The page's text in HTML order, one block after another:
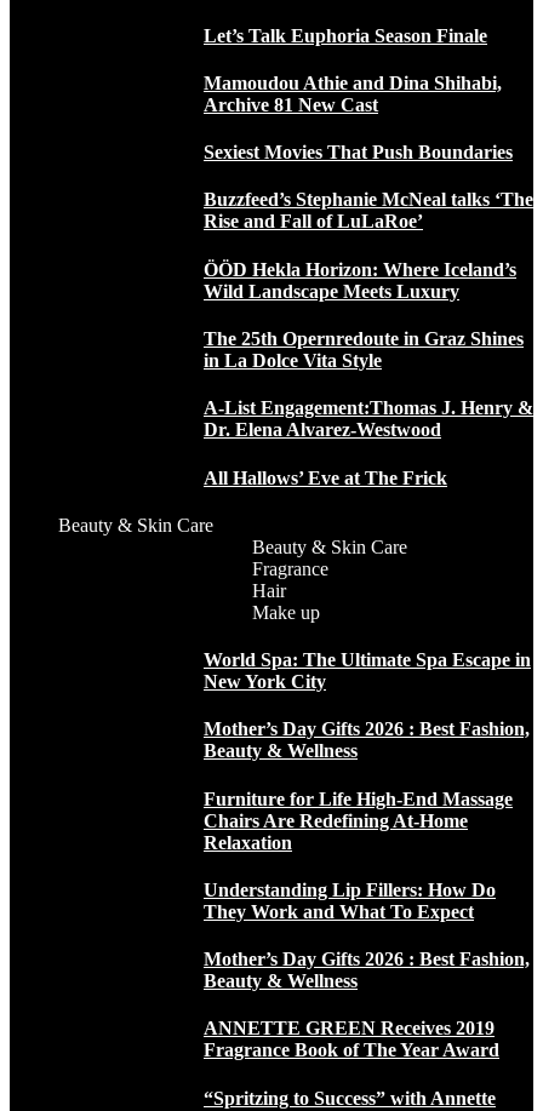
Let’s Talk Euphoria Season Finale
Mamoudou Athie and Dina Shihabi,
Archive 81 New Cast
Sexiest Movies That Push Boundaries
Buzzfeed’s Stephanie McNeal talks ‘The
Rise and Fall of LuLaRoe’
ÖÖD Hekla Horizon: Where Iceland’s
Wild Landscape Meets Luxury
The 25th Opernredoute in Graz Shines
in La Dolce Vita Style
A-List Engagement:Thomas J. Henry &
Dr. Elena Alvarez-Westwood
All Hallows’ Eve at The Frick
Beauty & Skin Care
Beauty & Skin Care
Fragrance
Hair
Make up
World Spa: The Ultimate Spa Escape in
New York City
Mother’s Day Gifts 2026 : Best Fashion,
Beauty & Wellness
Furniture for Life High-End Massage
Chairs Are Redefining At-Home
Relaxation
Understanding Lip Fillers: How Do
They Work and What To Expect
Mother’s Day Gifts 2026 : Best Fashion,
Beauty & Wellness
ANNETTE GREEN Receives 2019
Fragrance Book of The Year Award
“Spritzing to Success” with Annette